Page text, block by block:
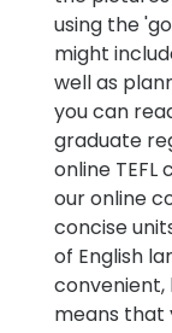
using the
might
well as
you can
graduate
online
our online
concise
of English
convenient,
means that